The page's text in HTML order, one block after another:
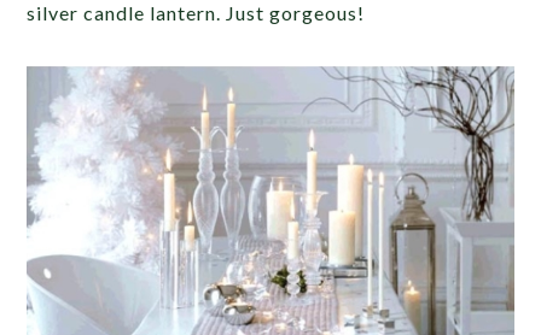
silver candle lantern. Just gorgeous!